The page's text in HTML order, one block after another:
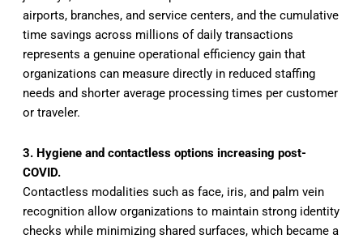
airports, branches, and service centers, and the cumulative
time savings across millions of daily transactions
represents a genuine operational efficiency gain that
organizations can measure directly in reduced staffing
needs and shorter average processing times per customer
or traveler.
3. Hygiene and contactless options increasing post-
COVID.
Contactless modalities such as face, iris, and palm vein
recognition allow organizations to maintain strong identity
checks while minimizing shared surfaces, which became a